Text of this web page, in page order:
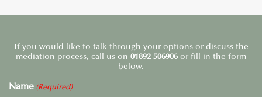
If you would like to talk through your options or discuss the
mediation process, call us on 01892 506906 or fill in the form
below.
Name (Required)